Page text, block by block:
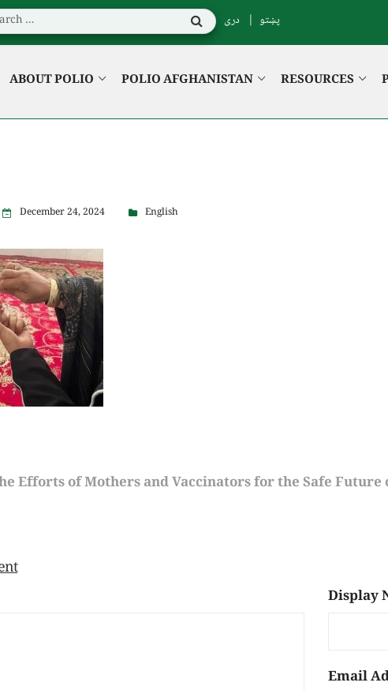
پښتو دری
ABOUT POLIO POLIO AFGHANISTAN RESOURCES
December 24, 2024 English
Efforts of Mothers and Vaccinators for the Safe
Display
Email